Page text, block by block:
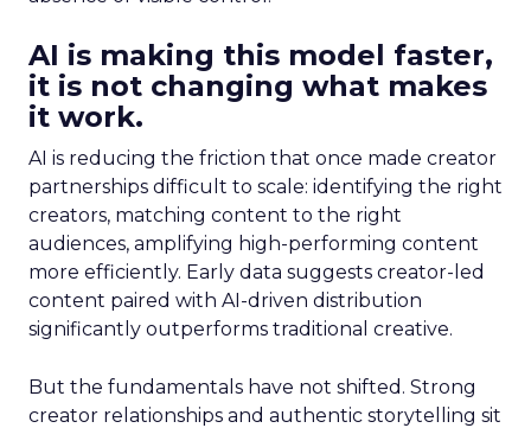
AI is making this model faster,
it is not changing what makes
it work.
AI is reducing the friction that once made creator
partnerships difficult to scale: identifying the right
creators, matching content to the right
audiences, amplifying high-performing content
more efficiently. Early data suggests creator-led
content paired with AI-driven distribution
significantly outperforms traditional creative.
But the fundamentals have not shifted. Strong
creator relationships and authentic storytelling sit